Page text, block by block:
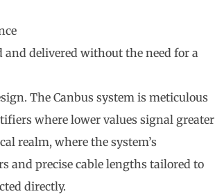
delivered without the need for a
The Canbus system is meticulous
where lower values signal greater
realm, where the system’s
and precise cable lengths tailored to
directly.